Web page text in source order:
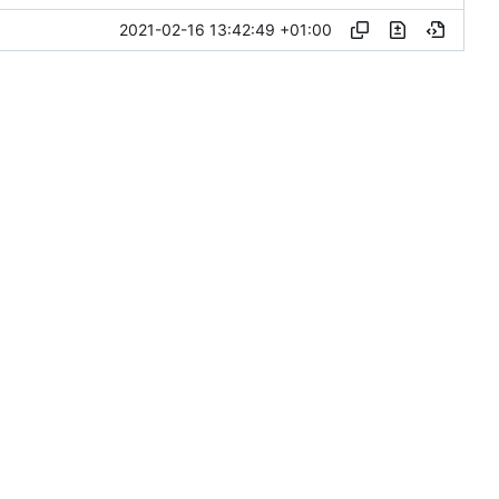
2021-02-16 13:42:49 +01:00